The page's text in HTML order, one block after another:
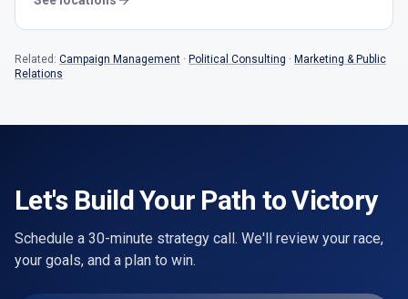
Related: Campaign Management · Political Consulting · Marketing & Public
Relations
Let's Build Your Path to Victory
Schedule a 30-minute strategy call. We'll review your race,
your goals, and a plan to win.